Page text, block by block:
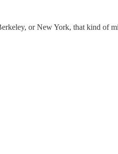
or New York, that kind of